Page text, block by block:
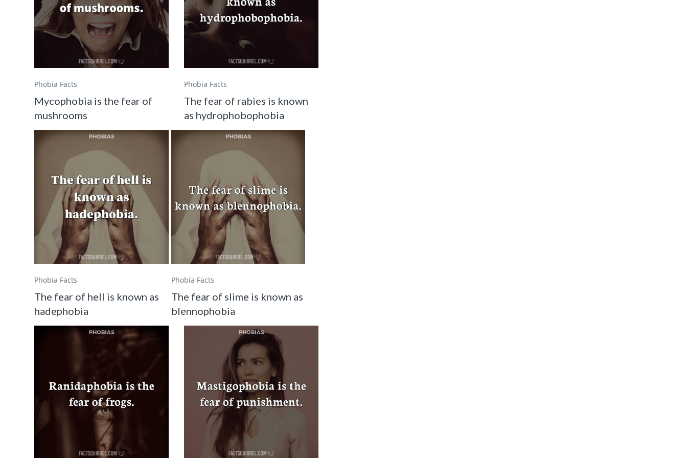
Phobia Facts
Mycophobia is the fear of
mushrooms
Phobia Facts
The fear of rabies is known
as hydrophobophobia
Phobia Facts
The fear of hell is known as
hadephobia
Phobia Facts
The fear of slime is known as
blennophobia